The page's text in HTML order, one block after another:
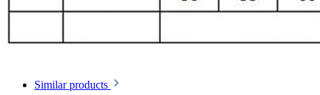
Similar products